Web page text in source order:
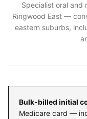
Specialist oral and
Ringwood East —
eastern suburbs,
Bulk-billed initial
Medicare card —